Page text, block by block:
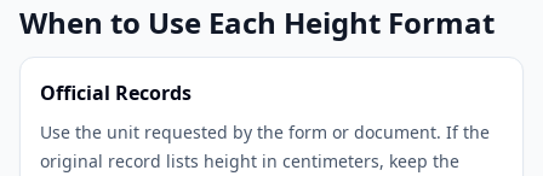
When to Use Each Height Format
Official Records
Use the unit requested by the form or document. If the
original record lists height in centimeters, keep the